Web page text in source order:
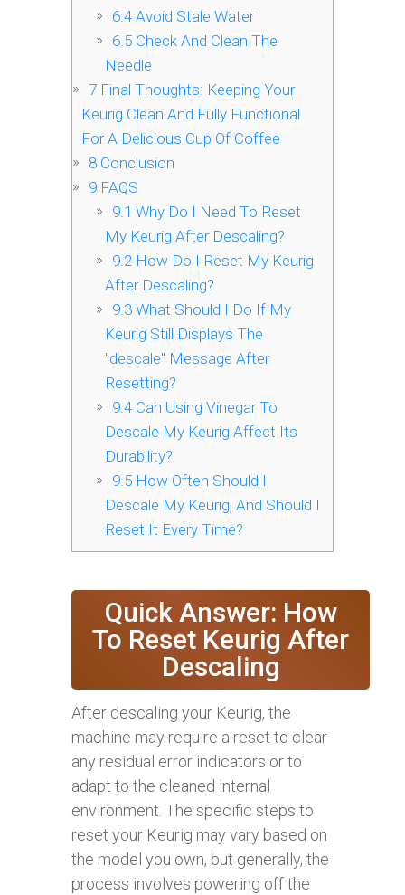
6.4Avoid Stale Water
6.5Check And Clean The
Needle
7 Final Thoughts: Keeping Your
Keurig Clean And Fully Functional
For A Delicious Cup Of Coffee
8 Conclusion
9 FAQS
9.1 Why Do I Need To Reset
My Keurig After Descaling?
9.2How Do I Reset My Keurig
After Descaling?
9.3What Should I Do If My
Keurig Still Displays The
"descale" Message After
Resetting?
9.4Can Using Vinegar To
Descale My Keurig Affect Its
Durability?
9.5How Often Should I
Descale My Keurig, And Should I
Reset It Every Time?
Quick Answer: How
To Reset Keurig After
Descaling
After descaling your Keurig, the
machine may require a reset to clear
any residual error indicators or to
adapt to the cleaned internal
environment. The specific steps to
reset your Keurig may vary based on
the model you own, but generally, the
process involves powering off the